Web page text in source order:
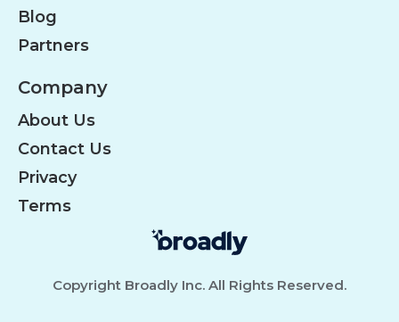
Blog
Partners
Company
About Us
Contact Us
Privacy
Terms
Copyright Broadly Inc. All Rights Reserved.